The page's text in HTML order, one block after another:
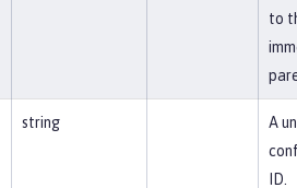
to
string
A
ID.